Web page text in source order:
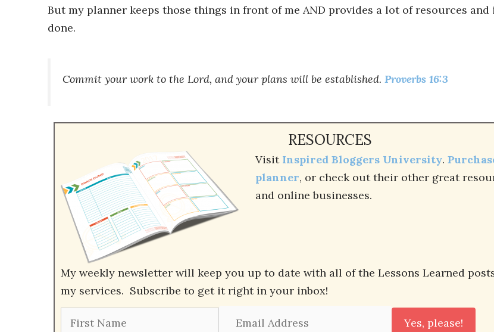
But my planner keeps those things in front of me AND provides a lot of resources
done.
Commit your work to the Lord, and your plans will be established. Proverbs 16:3
RESOURCES
Visit Inspired Bloggers University.
planner, or check out their other great
and online businesses.
My weekly newsletter will keep you up to date with all of the Lessons Learned
my services. Subscribe to get it right in your inbox!